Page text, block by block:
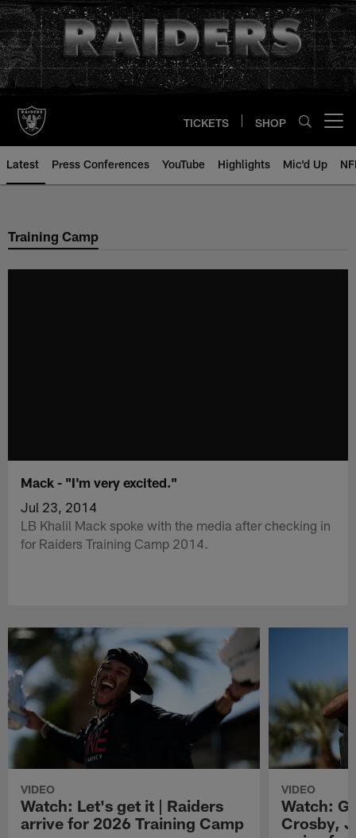
Skip
to
main
content
TICKETS SHOP
Latest Press Conferences YouTube Highlights Mic'd Up
Training Camp
Mack - "I'm very excited."
Jul 23, 2014
LB Khalil Mack spoke with the media after checking in
for Raiders Training Camp 2014.
VIDEO
Watch: Let's get it | Raiders
arrive for 2026 Training Camp
VIDEO
Watch:
Crosby,